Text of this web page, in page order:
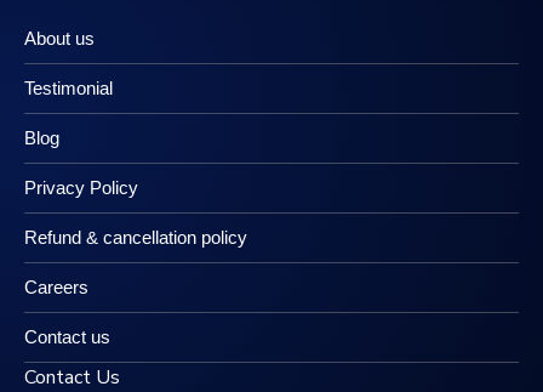
About us
Testimonial
Blog
Privacy Policy
Refund & cancellation policy
Careers
Contact us
Contact Us